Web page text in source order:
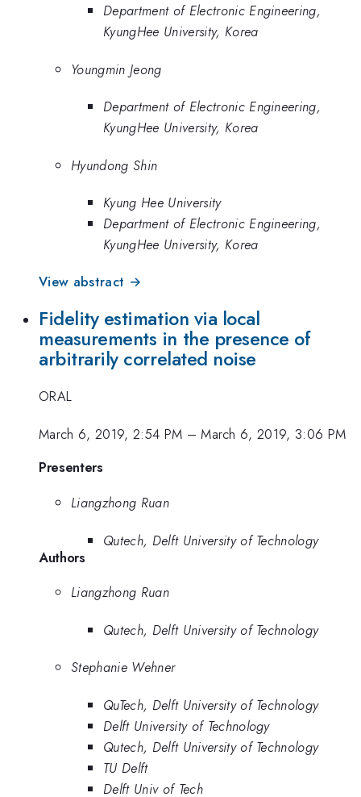
Department of Electronic Engineering,
KyungHee University, Korea
Youngmin Jeong
Department of Electronic Engineering,
KyungHee University, Korea
Hyundong Shin
Kyung Hee University
Department of Electronic Engineering,
KyungHee University, Korea
View abstract →
Fidelity estimation via local
measurements in the presence of
arbitrarily correlated noise
ORAL
March 6, 2019, 2:54 PM –March 6, 2019, 3:06 PM
Presenters
Liangzhong Ruan
Qutech, Delft University of Technology
Authors
Liangzhong Ruan
Qutech, Delft University of Technology
Stephanie Wehner
QuTech, Delft University of Technology
Delft University of Technology
Qutech, Delft University of Technology
TU Delft
Delft Univ of Tech